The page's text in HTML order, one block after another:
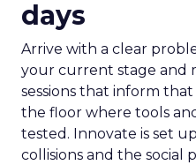
days
Arrive with a clear
your current stage and
sessions that inform
the floor where tools
tested. Innovate is set
collisions and the social